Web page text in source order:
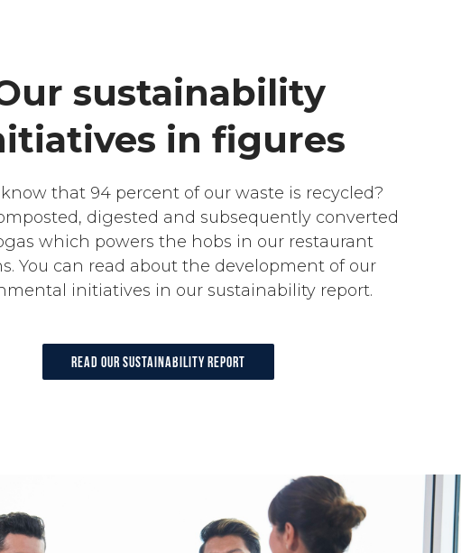
sustainability
in figures
that 94 percent of our waste is recycled?
digested and subsequently converted
which powers the hobs in our restaurant
You can read about the development of our
initiatives in our sustainability report.
Read our sustainability report